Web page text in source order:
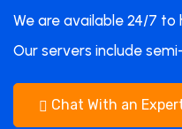
We are available 24/7 to
Our servers include
Chat With an